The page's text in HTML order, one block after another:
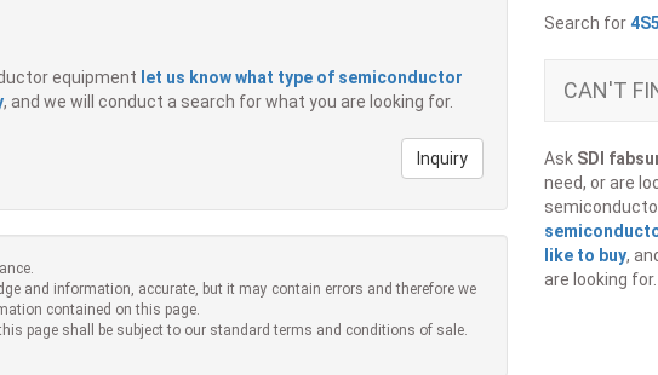
equipment let us know what type of semiconductor
, and we will conduct a search for what you are looking for.
Inquiry
and information, accurate, but it may contain errors and therefore we
contained on this page.
page shall be subject to our standard terms and conditions of sale.
Search for
CAN'T
Ask SDI
need, or are
like to buy,
are looking for.